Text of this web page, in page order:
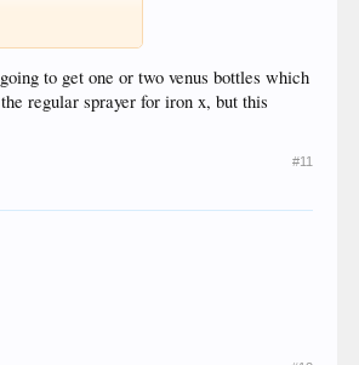
to get one or two venus bottles which
regular sprayer for iron x, but this
#11